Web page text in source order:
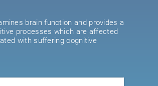
brain function and provides a
processes which are affected
with suffering cognitive